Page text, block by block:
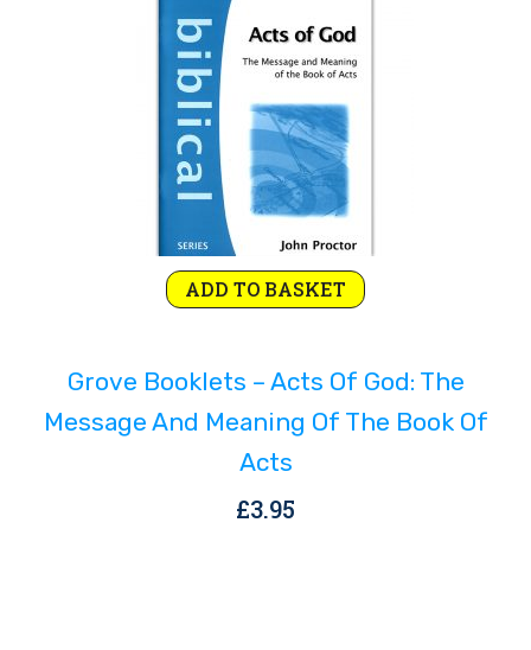
Rejoice and Sing
Free stuff
ADD TO BASKET
Grove Booklets – Acts Of God: The
Message And Meaning Of The Book Of
Acts
£3.95